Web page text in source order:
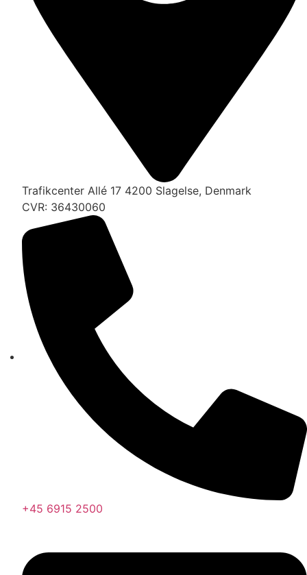
Trafikcenter Allé 17 4200 Slagelse, Denmark
CVR: 36430060
+45 6915 2500